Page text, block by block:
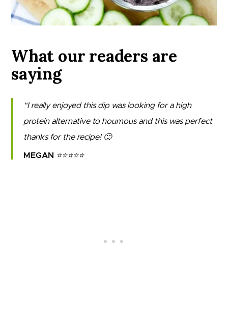
What our readers are
saying
I really enjoyed this dip was looking for a high
protein alternative to houmous and this was perfect
thanks for the recipe! 🙂
MEGAN ⭐⭐⭐⭐⭐